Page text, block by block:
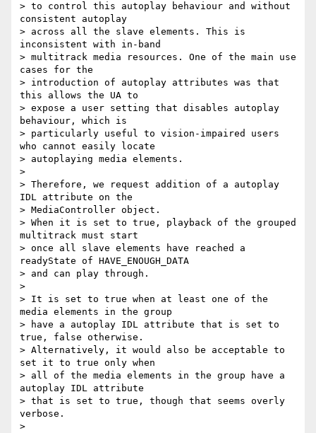
> to control this autoplay behaviour and without
consistent autoplay
> across all the slave elements. This is
inconsistent with in-band
> multitrack media resources. One of the main use
cases for the
> introduction of autoplay attributes was that
this allows the UA to
> expose a user setting that disables autoplay
behaviour, which is
> particularly useful to vision-impaired users
who cannot easily locate
> autoplaying media elements.
>
> Therefore, we request addition of a autoplay
IDL attribute on the
> MediaController object.
> When it is set to true, playback of the grouped
multitrack must start
> once all slave elements have reached a
readyState of HAVE_ENOUGH_DATA
> and can play through.
>
> It is set to true when at least one of the
media elements in the group
> have a autoplay IDL attribute that is set to
true, false otherwise.
> Alternatively, it would also be acceptable to
set it to true only when
> all of the media elements in the group have a
autoplay IDL attribute
> that is set to true, though that seems overly
verbose.
>